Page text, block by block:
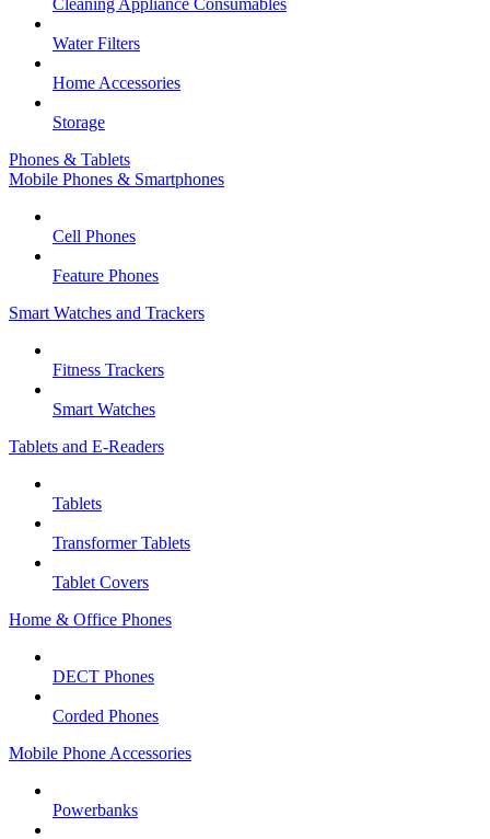
Cleaning Appliance Consumables
Water Filters
Home Accessories
Storage
Phones & Tablets
Mobile Phones & Smartphones
Cell Phones
Feature Phones
Smart Watches and Trackers
Fitness Trackers
Smart Watches
Tablets and E-Readers
Tablets
Transformer Tablets
Tablet Covers
Home & Office Phones
DECT Phones
Corded Phones
Mobile Phone Accessories
Powerbanks